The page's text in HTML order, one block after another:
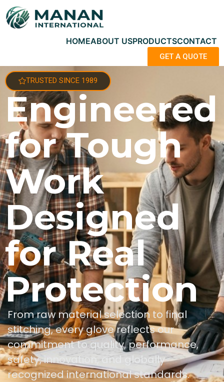
HOMEABOUT USPRODUCTSCONTACT
GET A QUOTE
TRUSTED SINCE 1989
Engineered
for Tough
Work
Designed
for Real
Protection
From raw material selection to final
stitching, every glove reflects our
commitment to quality, performance,
safety, innovation, and globally
recognized international standards.